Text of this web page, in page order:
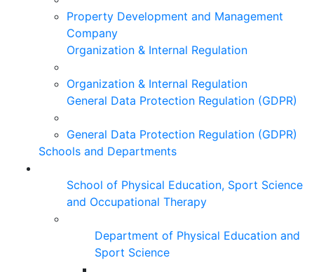
Property Development and Management
Company
Organization & Internal Regulation
Organization & Internal Regulation
General Data Protection Regulation (GDPR)
General Data Protection Regulation (GDPR)
Schools and Departments
School of Physical Education, Sport Science
and Occupational Therapy
Department of Physical Education and
Sport Science